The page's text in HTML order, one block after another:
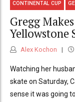
CONTINENTAL CUP
Gregg
Yellowstone
Alex Kochon
Watching her
skate on Saturday,
sense it was going